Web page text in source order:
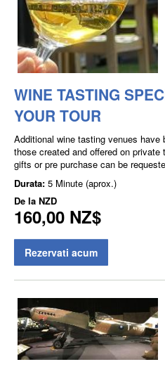
WINE TASTING
YOUR TOUR
Additional wine tasting venues have
those created and offered on
gifts or pre purchase can be
Durata: 5 Minute (aprox.)
De la NZD
160,00 NZ$
Rezervati acum